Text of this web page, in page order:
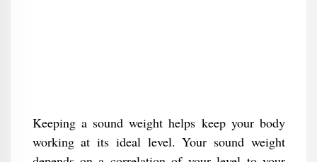
Keeping a sound weight helps keep your body
working at its ideal level. Your sound weight